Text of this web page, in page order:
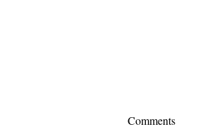
Comments